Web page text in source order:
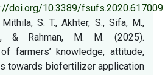
doi.org/10.3389/fsufs.2020.617009.
S. T., Akhter, S., Sifa, M.,
& Rahman, M. M. (2025).
farmers’ knowledge, attitude,
towards biofertilizer application